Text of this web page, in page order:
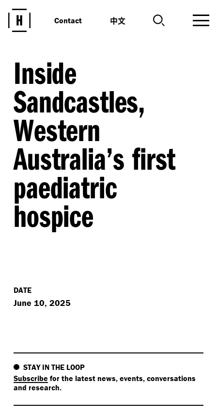
Contact 中文
Inside
Sandcastles,
Western
Australia’s first
paediatric
hospice
DATE
June 10, 2025
STAY IN THE LOOP
Subscribe for the latest news, events, conversations
and research.